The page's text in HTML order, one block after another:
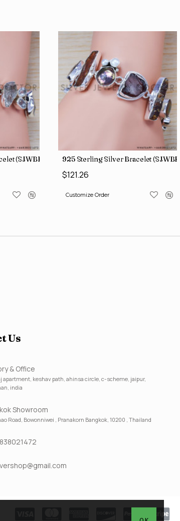
(SJWBR-196) 925 Sterling Silver Bracelet
$121.26
Customize Order
Us
& Office
apartment, keshav path, ahinsa circle, c-scheme, jaipur,
india
Showroom
Road, Bowonniwei , Pranakorn Bangkok, 10200 , Thailand